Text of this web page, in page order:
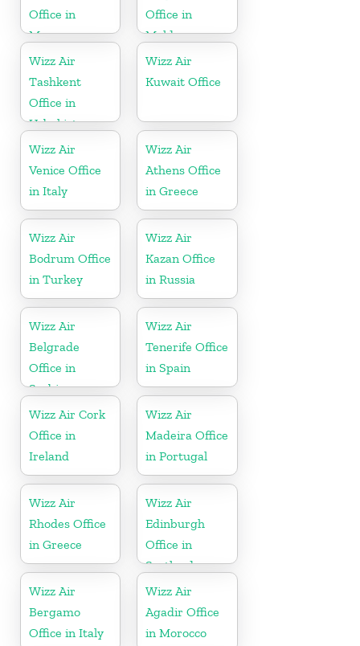
Office in
Morocco
Office in
Moldova
Wizz Air
Tashkent
Office in
Uzbekistan
Wizz Air
Kuwait Office
Wizz Air
Venice Office
in Italy
Wizz Air
Athens Office
in Greece
Wizz Air
Bodrum Office
in Turkey
Wizz Air
Kazan Office
in Russia
Wizz Air
Belgrade
Office in
Serbia
Wizz Air
Tenerife Office
in Spain
Wizz Air Cork
Office in
Ireland
Wizz Air
Madeira Office
in Portugal
Wizz Air
Rhodes Office
in Greece
Wizz Air
Edinburgh
Office in
Scotland
Wizz Air
Bergamo
Office in Italy
Wizz Air
Agadir Office
in Morocco